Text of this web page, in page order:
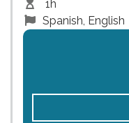
1h
Spanish, English